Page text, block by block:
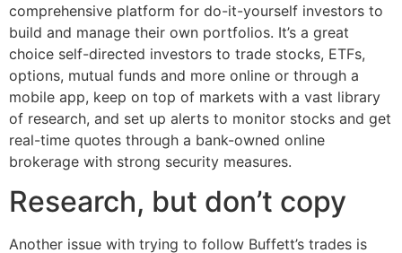
comprehensive platform for do-it-yourself investors to
build and manage their own portfolios. It’s a great
choice self-directed investors to trade stocks, ETFs,
options, mutual funds and more online or through a
mobile app, keep on top of markets with a vast library
of research, and set up alerts to monitor stocks and get
real-time quotes through a bank-owned online
brokerage with strong security measures.
Research, but don’t copy
Another issue with trying to follow Buffett’s trades is